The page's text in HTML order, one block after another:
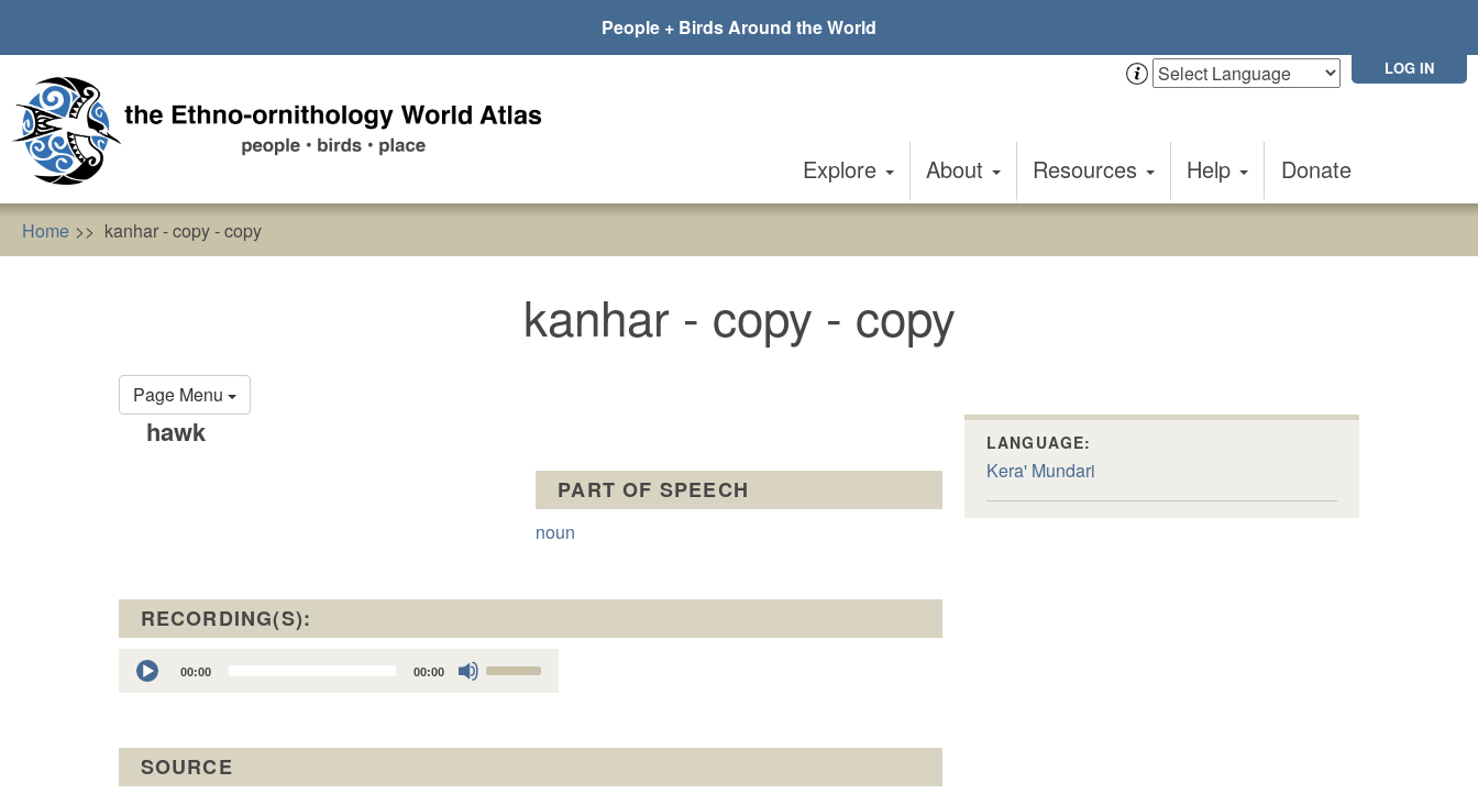
main
content
People + Birds Around the World
LOG IN
Explore About Resources Help Donate
Home kanhar - copy - copy
kanhar - copy - copy
Page Menu
Primary
tabs
hawk
PART OF SPEECH
noun
RECORDING(S):
Audio
Player
00:00 00:00
SOURCE
LANGUAGE:
Kera' Mundari